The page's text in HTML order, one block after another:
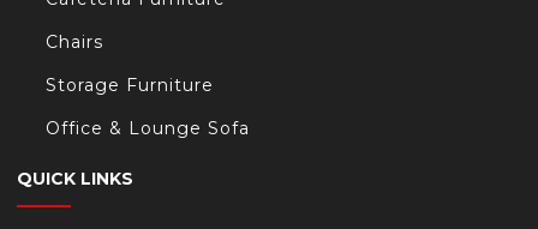
Chairs
Storage Furniture
Office & Lounge Sofa
QUICK LINKS